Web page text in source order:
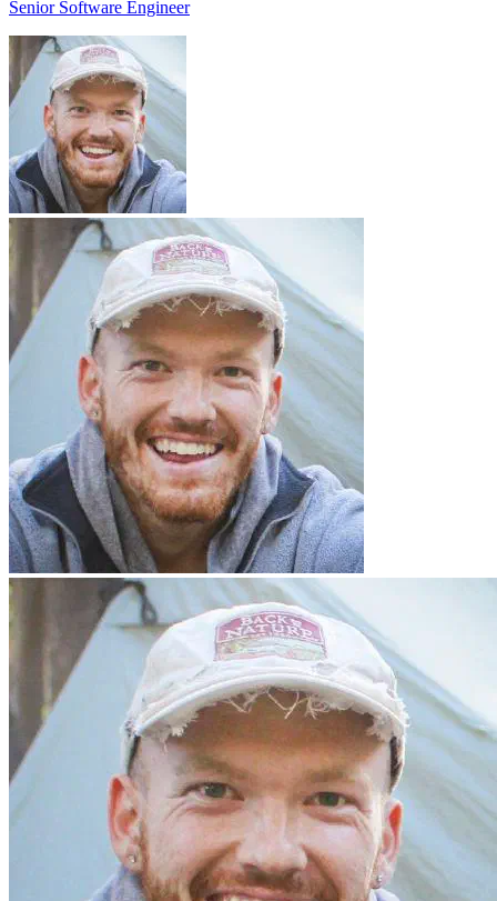
Senior Software Engineer